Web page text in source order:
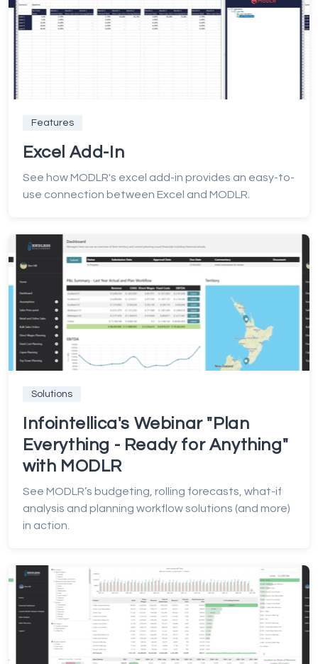
Features
Excel Add-In
See how MODLR's excel add-in provides an easy-to-
use connection between Excel and MODLR.
Solutions
Infointellica's Webinar "Plan
Everything - Ready for Anything"
with MODLR
See MODLR’s budgeting, rolling forecasts, what-if
analysis and planning workflow solutions (and more)
in action.